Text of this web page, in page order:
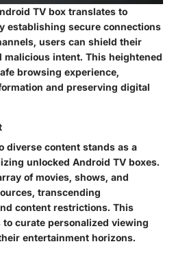
TV box translates to
establishing secure connections
users can shield their
malicious intent. This heightened
browsing experience,
and preserving digital
diverse content stands as a
unlocked Android TV boxes.
of movies, shows, and
transcending
content restrictions. This
curate personalized viewing
entertainment horizons.